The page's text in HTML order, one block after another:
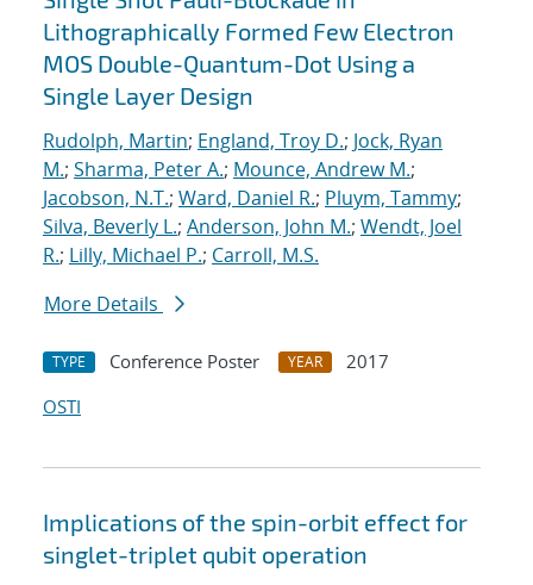
Lithographically Formed Few Electron
MOS Double-Quantum-Dot Using a
Single Layer Design
Rudolph, Martin; England, Troy D.; Jock, Ryan
M.; Sharma, Peter A.; Mounce, Andrew M.;
Jacobson, N.T.; Ward, Daniel R.; Pluym, Tammy;
Silva, Beverly L.; Anderson, John M.; Wendt, Joel
R.; Lilly, Michael P.; Carroll, M.S.
More Details
TYPE Conference Poster YEAR
2017
OSTI
Implications of the spin-orbit effect for
singlet-triplet qubit operation